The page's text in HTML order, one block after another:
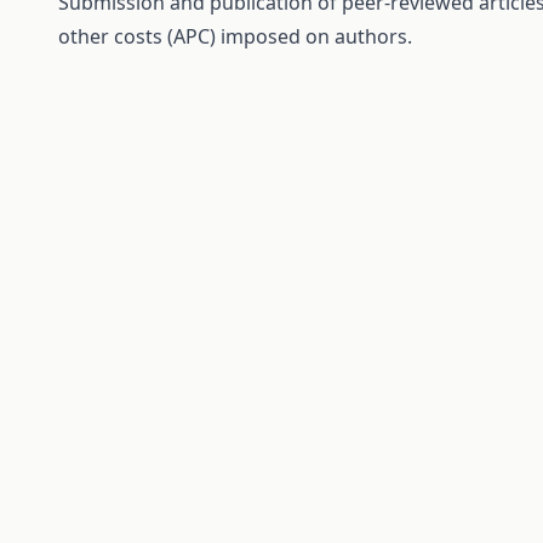
other costs (APC) imposed on authors.